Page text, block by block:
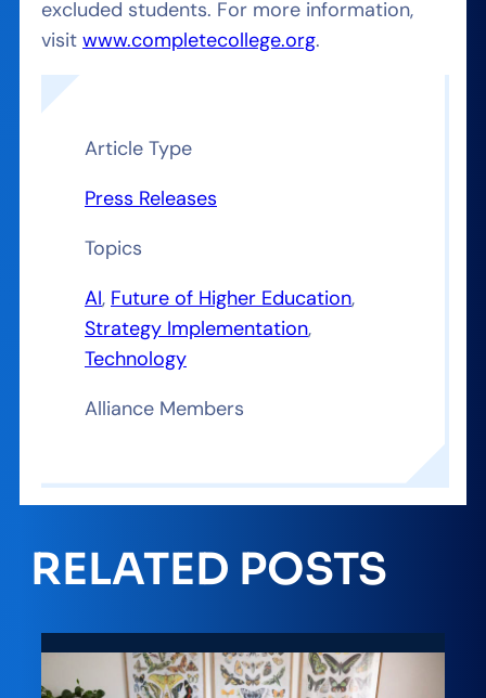
excluded students. For more information,
visit www.completecollege.org.
Article Type
Press Releases
Topics
AI, Future of Higher Education
Strategy Implementation
Technology
Alliance Members
RELATED POSTS